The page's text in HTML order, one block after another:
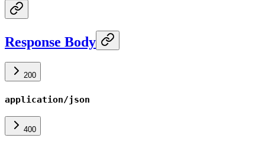
Response Body
200
application/json
400